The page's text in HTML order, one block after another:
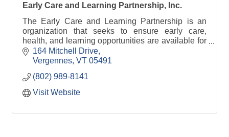
Early Care and Learning Partnership, Inc.
The Early Care and Learning Partnership is an
organization that seeks to ensure early care,
health, and learning opportunities are available for
all children in Addison County, Vermont.
164 Mitchell Drive
Vergennes VT 05491
(802) 989-8141
Visit Website